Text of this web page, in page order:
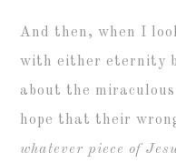
And then, when I
with either eternity
about the
hope that their
whatever piece of